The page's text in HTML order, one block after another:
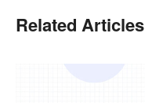
Related Articles